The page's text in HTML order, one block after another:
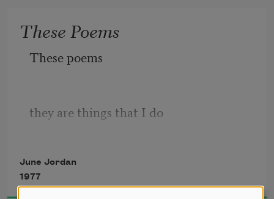
I will no longer lightly walk behind
a one of you who fear me:
jumpy fits
These Poems
These poems
they are things that I do
in the dark
June Jordan
1977